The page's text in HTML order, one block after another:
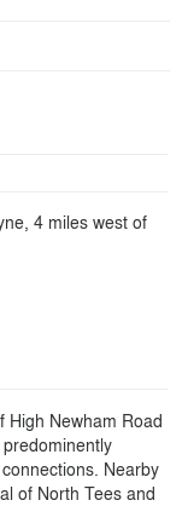
4 miles west of
High Newham Road
Nearby
of North Tees and